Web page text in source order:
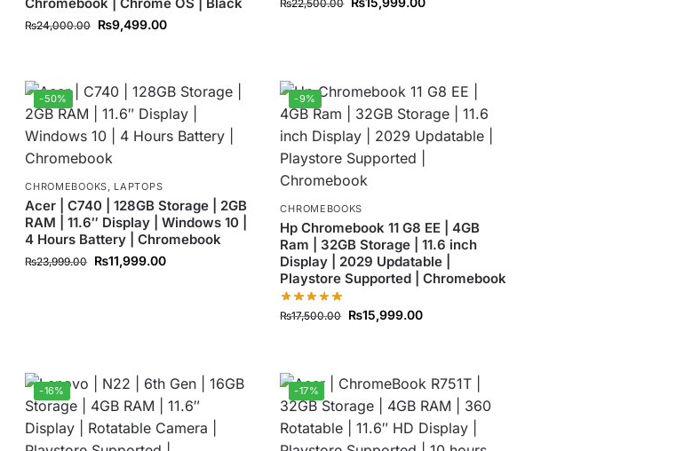
₨24,000.00 ₨9,499.00
₨22,500.00
-50%
CHROMEBOOKS, LAPTOPS
Acer | C740 | 128GB Storage | 2GB
RAM | 11.6″ Display | Windows 10 |
4 Hours Battery | Chromebook
₨23,999.00 ₨11,999.00
-9%
CHROMEBOOKS
Hp Chromebook 11 G8 EE | 4GB
Ram | 32GB Storage | 11.6 inch
Display | 2029 Updatable |
Playstore Supported | Chromebook
₨17,500.00 ₨15,999.00
-16% -17%